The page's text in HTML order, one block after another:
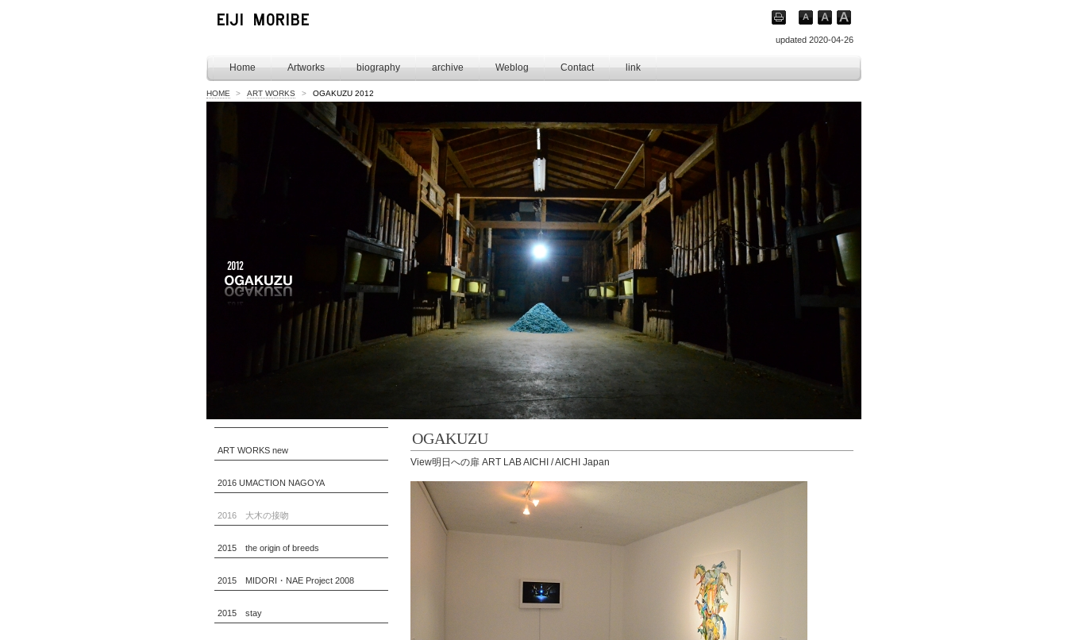
updated 2020-04-26
Home Artworks biography archive Weblog Contact link
HOME > ART WORKS > OGAKUZU 2012
OGAKUZU
View明日への扉 ART LAB AICHI / AICHI Japan
ART WORKS new
2016 UMACTION NAGOYA
2016 大木の接吻
2015 the origin of breeds
2015 MIDORI・NAE Project 2008
2015 stay